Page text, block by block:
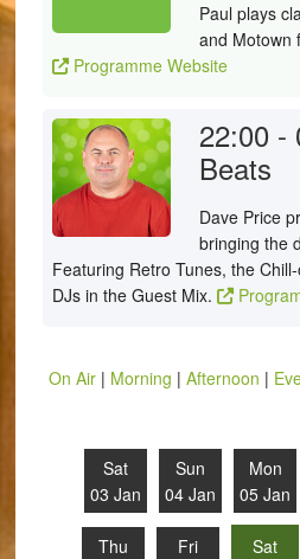
Paul plays
and Motown
Programme Website
22:00 -
Beats
Dave Price
bringing the
Featuring Retro Tunes, the
DJs in the Guest Mix.
On Air| Morning | Afternoon |
Sat
03 Jan
Sun
04 Jan
Mon
05 Jan
Thu
Fri
Sat